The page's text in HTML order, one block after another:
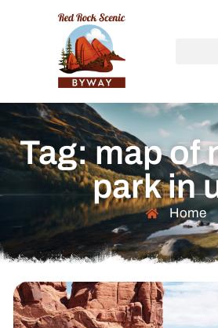
Tag: map of
park in
Home